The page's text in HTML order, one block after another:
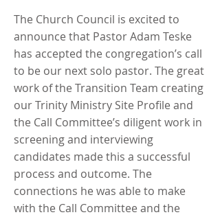
The Church Council is excited to
announce that Pastor Adam Teske
has accepted the congregation’s call
to be our next solo pastor. The great
work of the Transition Team creating
our Trinity Ministry Site Profile and
the Call Committee’s diligent work in
screening and interviewing
candidates made this a successful
process and outcome. The
connections he was able to make
with the Call Committee and the